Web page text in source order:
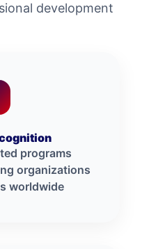
development
programs
organizations
worldwide